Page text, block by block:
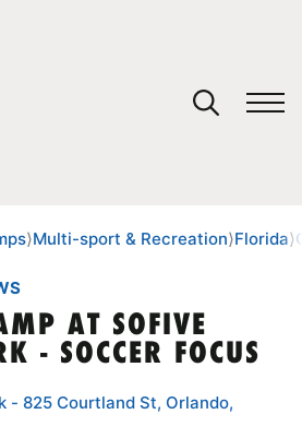
⟩Multi-sport & Recreation⟩Florida⟩
AT SOFIVE
- SOCCER FOCUS
- 825 Courtland St, Orlando,
your cart.